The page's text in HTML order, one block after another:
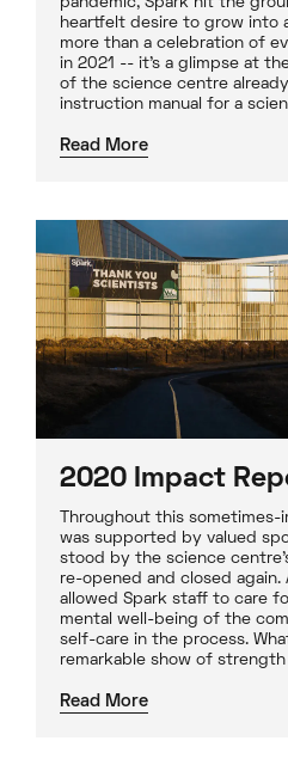
heartfelt desire to grow into
more than a celebration of
in 2021 -- it's a glimpse at
of the science centre
instruction manual for a
Read More
2020 Impact
Throughout this sometimes-
was supported by valued
stood by the science
re-opened and closed
allowed Spark staff to care
mental well-being of the
self-care in the process.
remarkable show of
Read More